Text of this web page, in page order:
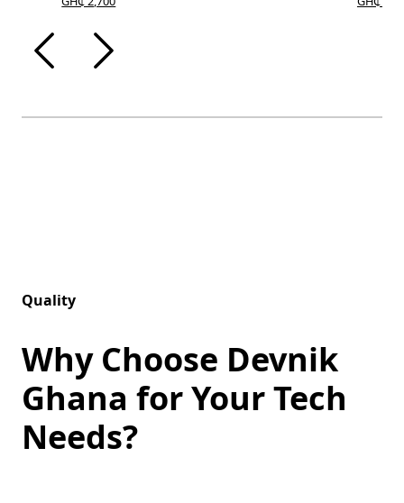
Quality
Why Choose Devnik
Ghana for Your Tech
Needs?